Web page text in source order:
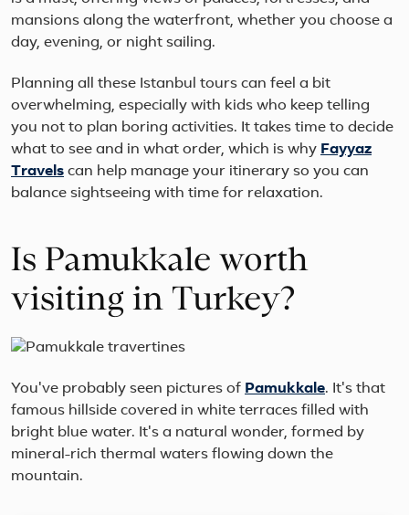
mansions along the waterfront, whether you choose a
day, evening, or night sailing.
Planning all these Istanbul tours can feel a bit
overwhelming, especially with kids who keep telling
you not to plan boring activities. It takes time to decide
what to see and in what order, which is why Fayyaz
Travels can help manage your itinerary so you can
balance sightseeing with time for relaxation.
Is Pamukkale worth
visiting in Turkey?
You've probably seen pictures of Pamukkale. It's that
famous hillside covered in white terraces filled with
bright blue water. It's a natural wonder, formed by
mineral-rich thermal waters flowing down the
mountain.